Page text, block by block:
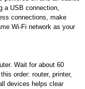
a USB connection,
connections, make
Wi-Fi network as your
Wait for about 60
order: router, printer,
devices helps clear